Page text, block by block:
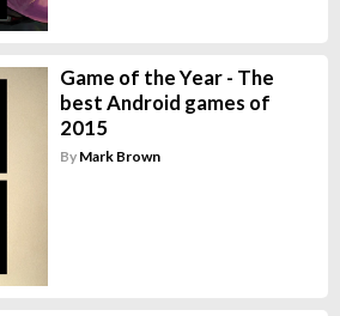
Game of the Year - The
best Android games of
2015
By Mark Brown